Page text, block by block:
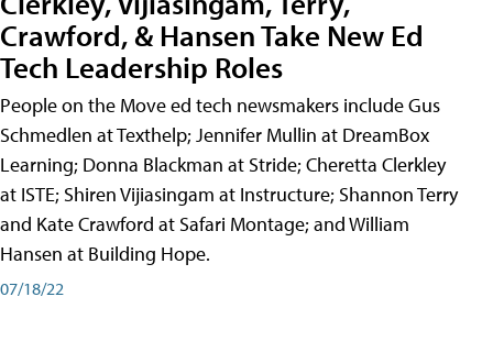
Crawford, & Hansen Take New Ed
Tech Leadership Roles
People on the Move ed tech newsmakers include Gus
Schmedlen at Texthelp; Jennifer Mullin at DreamBox
Learning; Donna Blackman at Stride; Cheretta Clerkley
at ISTE; Shiren Vijiasingam at Instructure; Shannon Terry
and Kate Crawford at Safari Montage; and William
Hansen at Building Hope.
07/18/22